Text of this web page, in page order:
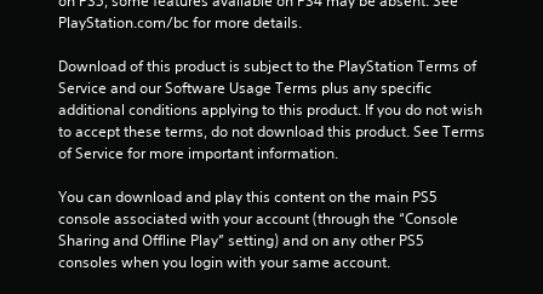
PlayStation.com/bc for more details.
Download of this product is subject to the PlayStation Terms of
Service and our Software Usage Terms plus any specific
additional conditions applying to this product. If you do not wish
to accept these terms, do not download this product. See Terms
of Service for more important information.
You can download and play this content on the main PS5
console associated with your account (through the “Console
Sharing and Offline Play” setting) and on any other PS5
consoles when you login with your same account.